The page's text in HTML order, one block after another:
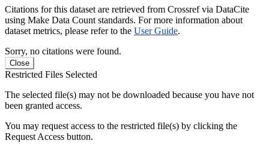
Citations for this dataset are retrieved from Crossref via DataCite
using Make Data Count standards. For more information about
dataset metrics, please refer to the User Guide.
Sorry, no citations were found.
Close
Restricted Files Selected
The selected file(s) may not be downloaded because you have not
been granted access.
You may request access to the restricted file(s) by clicking the
Request Access button.